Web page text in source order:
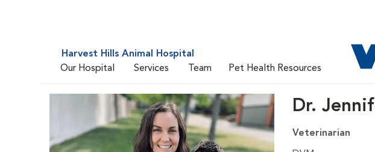
Harvest Hills Animal Hospital
Our Hospital
Services Team Pet Health Resources
Dr.
Veterinarian